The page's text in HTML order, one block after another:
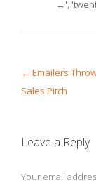
→',
Post navigation
← Emailers
Sales Pitch
Leave a Reply
Your email